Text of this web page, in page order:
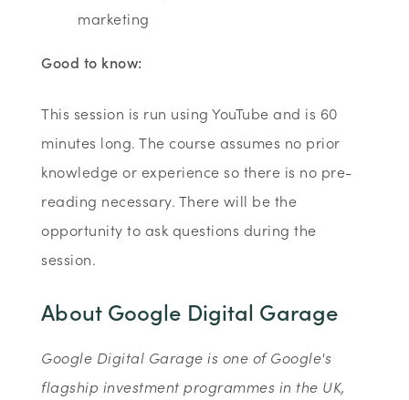
marketing
Good to know:
This session is run using YouTube and is 60
minutes long. The course assumes no prior
knowledge or experience so there is no pre-
reading necessary. There will be the
opportunity to ask questions during the
session.
About Google Digital Garage
Google Digital Garage is one of Google's
flagship investment programmes in the UK,